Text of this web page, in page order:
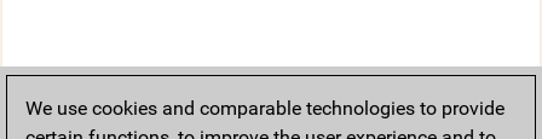
We use cookies and comparable technologies to provide